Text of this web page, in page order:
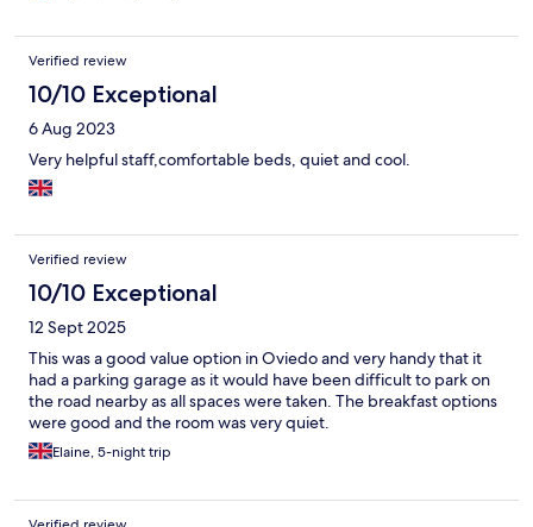
Verified review
10/10 Exceptional
6 Aug 2023
Very helpful staff,comfortable beds, quiet and cool.
Verified review
10/10 Exceptional
12 Sept 2025
This was a good value option in Oviedo and very handy that it
had a parking garage as it would have been difficult to park on
the road nearby as all spaces were taken. The breakfast options
were good and the room was very quiet.
Elaine, 5-night trip